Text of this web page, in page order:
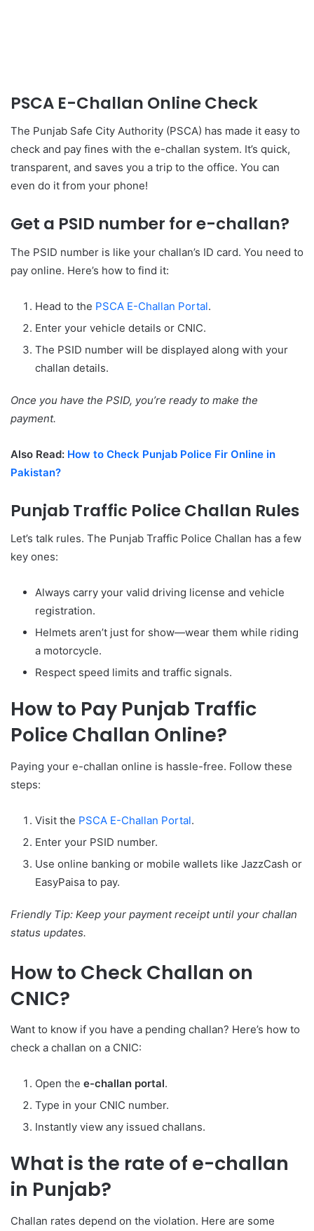
PSCA E-Challan Online Check
The Punjab Safe City Authority (PSCA) has made it easy to
check and pay fines with the e-challan system. It’s quick,
transparent, and saves you a trip to the office. You can
even do it from your phone!
Get a PSID number for e-challan?
The PSID number is like your challan’s ID card. You need to
pay online. Here’s how to find it:
Head to the PSCA E-Challan Portal.
Enter your vehicle details or CNIC.
The PSID number will be displayed along with your
challan details.
Once you have the PSID, you’re ready to make the
payment.
Also Read: How to Check Punjab Police Fir Online in
Pakistan?
Punjab Traffic Police Challan Rules
Let’s talk rules. The Punjab Traffic Police Challan has a few
key ones:
Always carry your valid driving license and vehicle
registration.
Helmets aren’t just for show—wear them while riding
a motorcycle.
Respect speed limits and traffic signals.
How to Pay Punjab Traffic
Police Challan Online?
Paying your e-challan online is hassle-free. Follow these
steps:
Visit the PSCA E-Challan Portal.
Enter your PSID number.
Use online banking or mobile wallets like JazzCash or
EasyPaisa to pay.
Friendly Tip: Keep your payment receipt until your challan
status updates.
How to Check Challan on
CNIC?
Want to know if you have a pending challan? Here’s how to
check a challan on a CNIC:
Open the e-challan portal.
Type in your CNIC number.
Instantly view any issued challans.
What is the rate of e-challan
in Punjab?
Challan rates depend on the violation. Here are some